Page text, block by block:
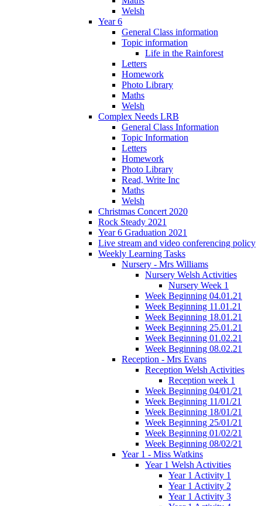
Welsh
Year 6
General Class information
Topic information
Life in the Rainforest
Letters
Homework
Photo Library
Maths
Welsh
Complex Needs LRB
General Class Information
Topic Information
Letters
Homework
Photo Library
Read, Write Inc
Maths
Welsh
Christmas Concert 2020
Rock Steady 2021
Year 6 Graduation 2021
Live stream and video conferencing policy
Weekly Learning Tasks
Nursery - Mrs Williams
Nursery Welsh Activities
Nursery Week 1
Week Beginning 04.01.21
Week Beginning 11.01.21
Week Beginning 18.01.21
Week Beginning 25.01.21
Week Beginning 01.02.21
Week Beginning 08.02.21
Reception - Mrs Evans
Reception Welsh Activities
Reception week 1
Week Beginning 04/01/21
Week Beginning 11/01/21
Week Beginning 18/01/21
Week Beginning 25/01/21
Week Beginning 01/02/21
Week Beginning 08/02/21
Year 1 - Miss Watkins
Year 1 Welsh Activities
Year 1 Activity 1
Year 1 Activity 2
Year 1 Activity 3